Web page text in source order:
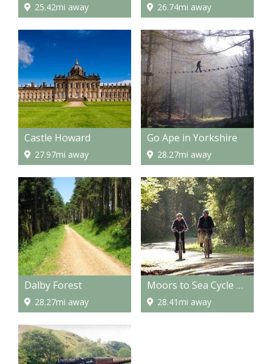
25.42mi away 26.74mi away
Castle Howard
27.97mi away
Go Ape in Yorkshire
28.27mi away
Dalby Forest
28.27mi away
Moors to Sea Cycle Route
28.41mi away